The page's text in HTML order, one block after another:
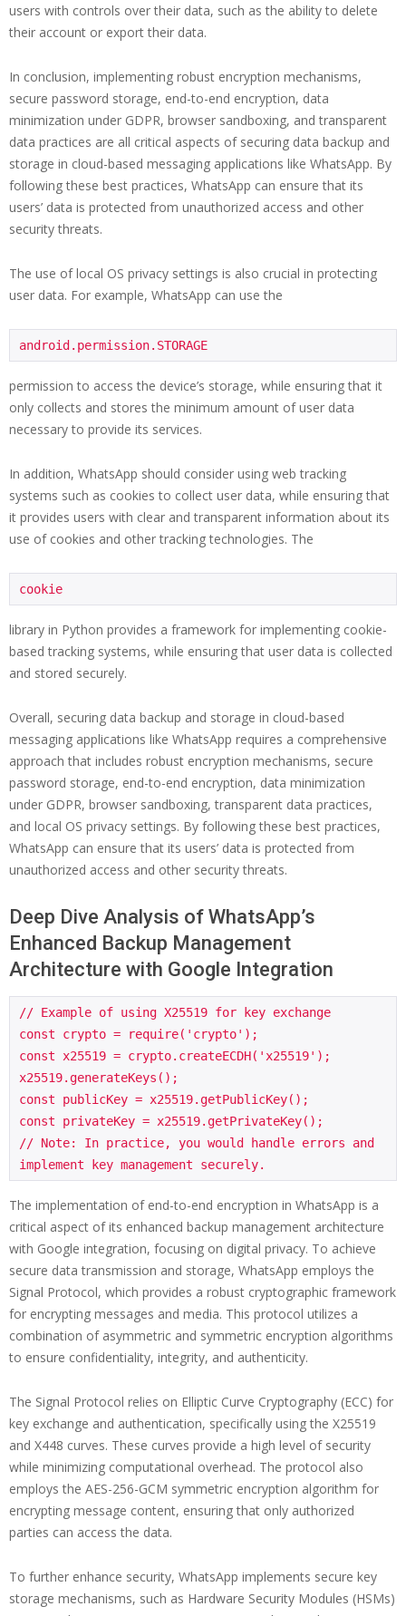
users with controls over their data, such as the ability to delete
their account or export their data.
In conclusion, implementing robust encryption mechanisms,
secure password storage, end-to-end encryption, data
minimization under GDPR, browser sandboxing, and transparent
data practices are all critical aspects of securing data backup and
storage in cloud-based messaging applications like WhatsApp. By
following these best practices, WhatsApp can ensure that its
users’ data is protected from unauthorized access and other
security threats.
The use of local OS privacy settings is also crucial in protecting
user data. For example, WhatsApp can use the
android.permission.STORAGE
permission to access the device’s storage, while ensuring that it
only collects and stores the minimum amount of user data
necessary to provide its services.
In addition, WhatsApp should consider using web tracking
systems such as cookies to collect user data, while ensuring that
it provides users with clear and transparent information about its
use of cookies and other tracking technologies. The
cookie
library in Python provides a framework for implementing cookie-
based tracking systems, while ensuring that user data is collected
and stored securely.
Overall, securing data backup and storage in cloud-based
messaging applications like WhatsApp requires a comprehensive
approach that includes robust encryption mechanisms, secure
password storage, end-to-end encryption, data minimization
under GDPR, browser sandboxing, transparent data practices,
and local OS privacy settings. By following these best practices,
WhatsApp can ensure that its users’ data is protected from
unauthorized access and other security threats.
Deep Dive Analysis of WhatsApp’s
Enhanced Backup Management
Architecture with Google Integration
// Example of using X25519 for key exchange
const crypto = require('crypto');
const x25519 = crypto.createECDH('x25519');
x25519.generateKeys();
const publicKey = x25519.getPublicKey();
const privateKey = x25519.getPrivateKey();
// Note: In practice, you would handle errors and
The implementation of end-to-end encryption in WhatsApp is a
critical aspect of its enhanced backup management architecture
with Google integration, focusing on digital privacy. To achieve
secure data transmission and storage, WhatsApp employs the
Signal Protocol, which provides a robust cryptographic framework
for encrypting messages and media. This protocol utilizes a
combination of asymmetric and symmetric encryption algorithms
to ensure confidentiality, integrity, and authenticity.
The Signal Protocol relies on Elliptic Curve Cryptography (ECC) for
key exchange and authentication, specifically using the X25519
and X448 curves. These curves provide a high level of security
while minimizing computational overhead. The protocol also
employs the AES-256-GCM symmetric encryption algorithm for
encrypting message content, ensuring that only authorized
parties can access the data.
To further enhance security, WhatsApp implements secure key
storage mechanisms, such as Hardware Security Modules (HSMs)